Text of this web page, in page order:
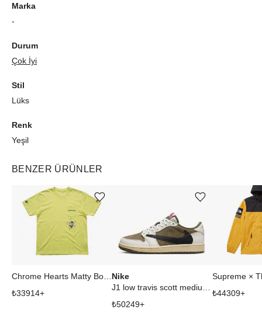
Flaws: Normal fading from the vintage wash Small signs of wear
(nothing crazy) No holes or major damage Fit: True to size for a
Marka
-
Durum
Çok İyi
Stil
Lüks
Renk
Yeşil
BENZER ÜRÜNLER
₺33914+
Ürünü istek listesine ekle veya listeden çıkar
Nike
₺50249+
Ürünü istek listesine ekle veya listeden çıkar
₺44309+